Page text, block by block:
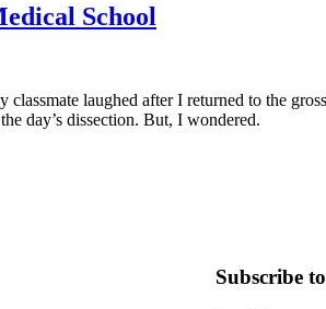
School
laughed after I returned to the
day’s dissection. But, I wondered.
Subscribe